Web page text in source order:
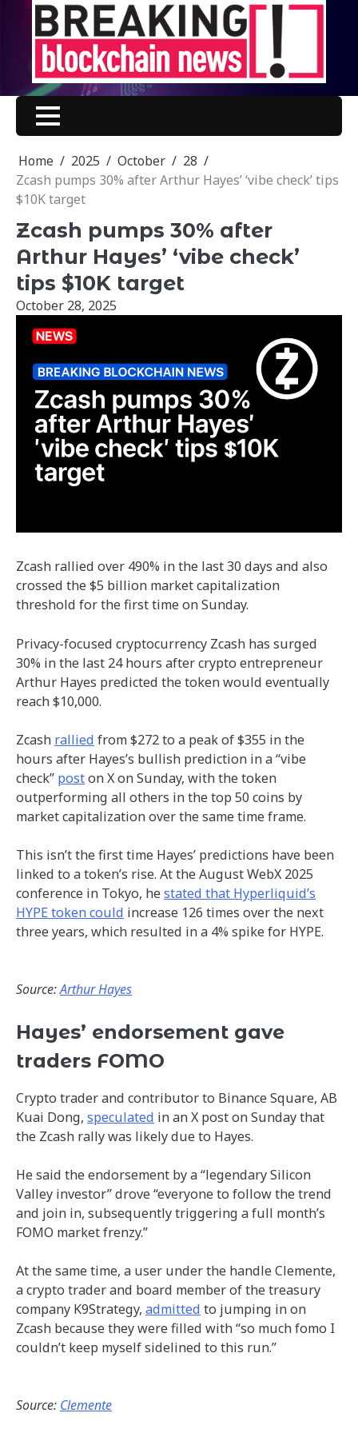
content
Home 2025 October
28
Zcash pumps 30% after Arthur Hayes’ ‘vibe check’ tips
$10K target
Zcash pumps 30% after
Arthur Hayes’ ‘vibe check’
tips $10K target
October 28, 2025
Zcash rallied over 490% in the last 30 days and also
crossed the $5 billion market capitalization
threshold for the first time on Sunday.
Privacy-focused cryptocurrency Zcash has surged
30% in the last 24 hours after crypto entrepreneur
Arthur Hayes predicted the token would eventually
reach $10,000.
Zcash rallied from $272 to a peak of $355 in the
hours after Hayes’s bullish prediction in a “vibe
check” poston X on Sunday, with the token
outperforming all others in the top 50 coins by
market capitalization over the same time frame.
This isn’t the first time Hayes’ predictions have been
linked to a token’s rise. At the August WebX 2025
conference in Tokyo, hestated that Hyperliquid’s
HYPE token could increase 126 times over the next
three years, which resulted in a 4% spike for HYPE.
Source:Arthur Hayes
Hayes’ endorsement gave
traders FOMO
Crypto trader and contributor to Binance Square, AB
Kuai Dong, speculated in an X post on Sunday that
the Zcash rally was likely due to Hayes.
He said the endorsement by a “legendary Silicon
Valley investor” drove “everyone to follow the trend
and join in, subsequently triggering a full month’s
FOMO market frenzy.”
At the same time, a user under the handle Clemente,
a crypto trader and board member of the treasury
company K9Strategy, admitted to jumping in on
Zcash because they were filled with “so much fomo I
couldn’t keep myself sidelined to this run.”
Source: Clemente